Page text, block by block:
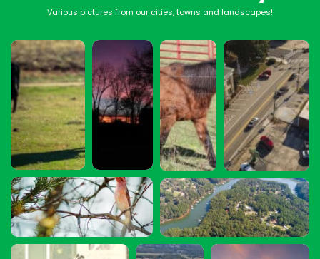
Various pictures from our cities, towns and landscapes!